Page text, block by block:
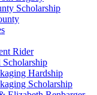
Scholarship
Rider
Hardship
Scholarship